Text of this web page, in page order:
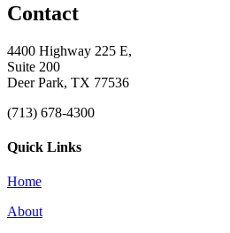
Contact
4400 Highway 225 E,
Suite 200
Deer Park, TX 77536
(713) 678-4300
Quick Links
Home
About